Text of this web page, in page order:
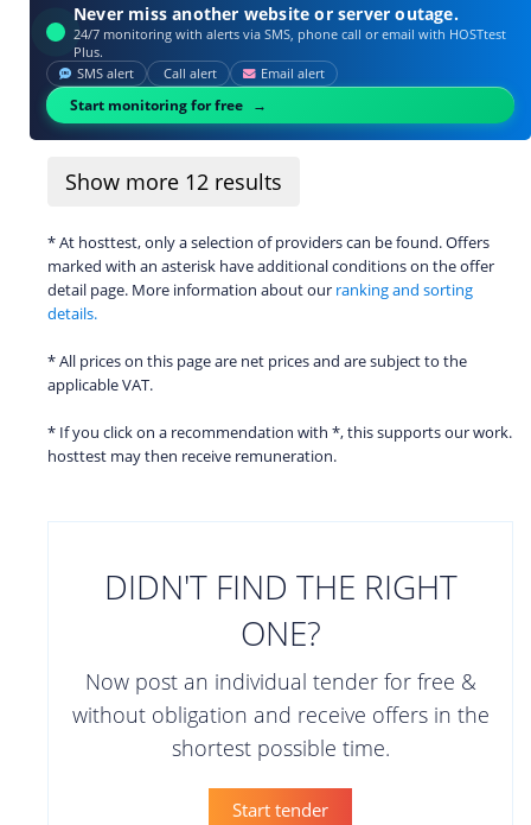
Never miss another website or server outage.
24/7 monitoring with alerts via SMS, phone call or email with HOSTtest
Plus.
SMS alert Call alert Email alert
Start monitoring for free
Show more 12 results
* At hosttest, only a selection of providers can be found. Offers
marked with an asterisk have additional conditions on the offer
detail page. More information about our ranking and sorting
details.
* All prices on this page are net prices and are subject to the
applicable VAT.
* If you click on a recommendation with *, this supports our work.
hosttest may then receive remuneration.
DIDN'T FIND THE RIGHT
ONE?
Now post an individual tender for free &
without obligation and receive offers in the
shortest possible time.
Start tender